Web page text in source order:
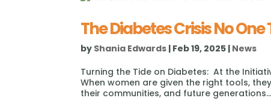
The Diabetes Crisis No
by Shania Edwards | Feb 19, 2025 | News
Turning the Tide on Diabetes: At the
When women are given the right tools,
their communities, and future